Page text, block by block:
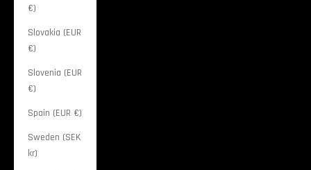
€)
Slovakia (EUR
€)
Slovenia (EUR
€)
Spain (EUR €)
Sweden (SEK
kr)